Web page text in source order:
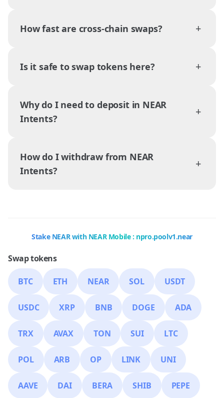
How fast are cross-chain swaps? +
Is it safe to swap tokens here? +
Why do I need to deposit in NEAR
Intents?
+
How do I withdraw from NEAR
Intents?
+
Stake NEAR with NEAR Mobile : npro.poolv1.near
Swap tokens
BTC ETH NEAR SOL USDT
USDC XRP BNB DOGE ADA
TRX AVAX TON SUI LTC
POL ARB OP LINK UNI
AAVE DAI BERA SHIB PEPE